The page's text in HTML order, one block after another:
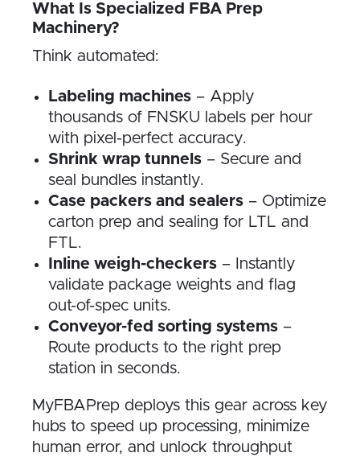
What Is Specialized FBA Prep
Machinery?
Think automated:
Labeling machines – Apply
thousands of FNSKU labels per hour
with pixel-perfect accuracy.
Shrink wrap tunnels – Secure and
seal bundles instantly.
Case packers and sealers – Optimize
carton prep and sealing for LTL and
FTL.
Inline weigh-checkers – Instantly
validate package weights and flag
out-of-spec units.
Conveyor-fed sorting systems –
Route products to the right prep
station in seconds.
MyFBAPrep deploys this gear across key
hubs to speed up processing, minimize
human error, and unlock throughput